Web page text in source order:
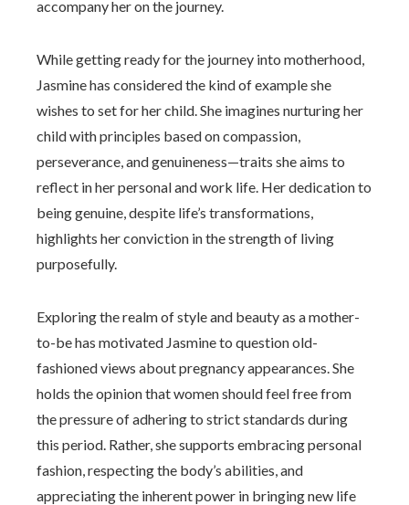
accompany her on the journey.
While getting ready for the journey into motherhood,
Jasmine has considered the kind of example she
wishes to set for her child. She imagines nurturing her
child with principles based on compassion,
perseverance, and genuineness—traits she aims to
reflect in her personal and work life. Her dedication to
being genuine, despite life’s transformations,
highlights her conviction in the strength of living
purposefully.
Exploring the realm of style and beauty as a mother-
to-be has motivated Jasmine to question old-
fashioned views about pregnancy appearances. She
holds the opinion that women should feel free from
the pressure of adhering to strict standards during
this period. Rather, she supports embracing personal
fashion, respecting the body’s abilities, and
appreciating the inherent power in bringing new life